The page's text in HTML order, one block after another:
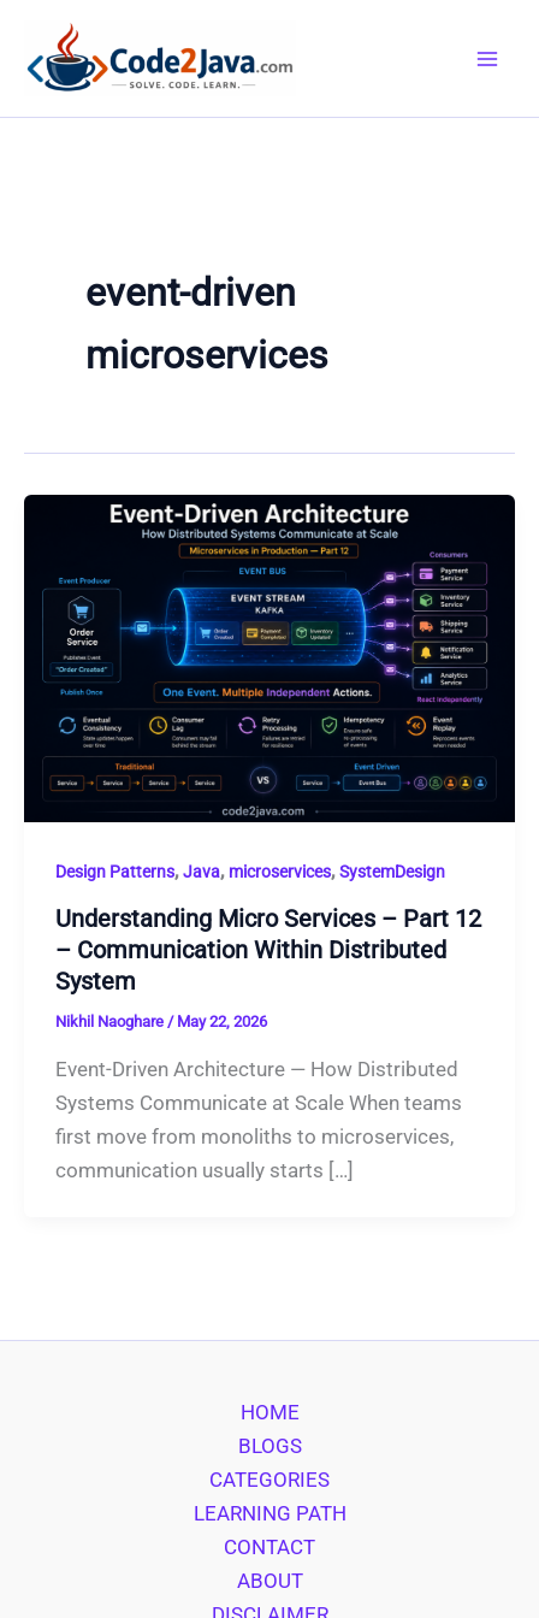
content
event-driven
microservices
Design Patterns,Java, microservices,SystemDesign
Understanding Micro Services – Part 12
– Communication Within Distributed
System
Nikhil Naoghare / May 22, 2026
Event-Driven Architecture — How Distributed
Systems Communicate at Scale When teams
first move from monoliths to microservices,
communication usually starts […]
HOME
BLOGS
CATEGORIES
LEARNING PATH
CONTACT
ABOUT